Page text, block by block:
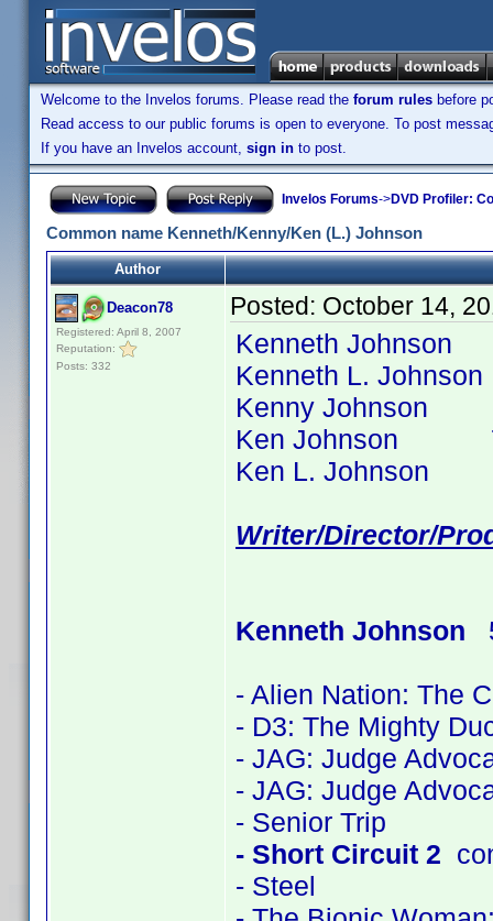
Welcome to the Invelos forums. Please read the forum rules before
Read access to our public forums is open to everyone. To post
If you have an Invelos account, sign in to post.
Invelos Forums->DVD Profiler:
Common name Kenneth/Kenny/Ken (L.) Johnson
Author
Deacon78
Registered: April 8, 2007
Reputation:
Posts: 332
Posted: October 14,
Kenneth Johnson
Kenneth L.
Kenny Johnson
Ken Johnson 77
Ken L. Johnson
Writer/Director/
Kenneth Johnson
- Alien Nation: The
- D3: The Mighty
- JAG: Judge
- JAG: Judge
- Senior Trip
- Short Circuit 2
- Steel